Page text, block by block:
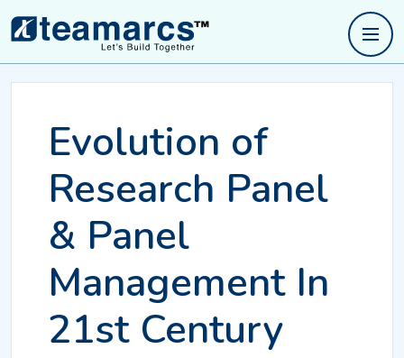
Evolution of
Research Panel
& Panel
Management In
21st Century